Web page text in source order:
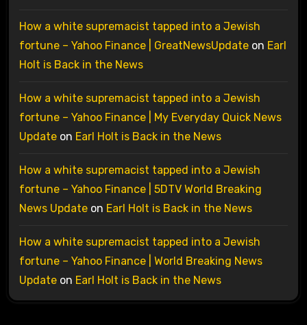
How a white supremacist tapped into a Jewish
fortune – Yahoo Finance | GreatNewsUpdateon Earl
Holt is Back in the News
How a white supremacist tapped into a Jewish
fortune – Yahoo Finance | My Everyday Quick News
Updateon Earl Holt is Back in the News
How a white supremacist tapped into a Jewish
fortune – Yahoo Finance | 5DTV World Breaking
News Updateon Earl Holt is Back in the News
How a white supremacist tapped into a Jewish
fortune – Yahoo Finance | World Breaking News
Updateon Earl Holt is Back in the News